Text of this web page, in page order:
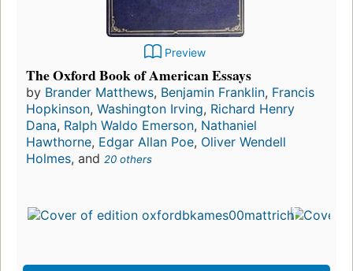
Preview
The Oxford Book of American Essays
by Brander Matthews, Benjamin Franklin, Francis
Hopkinson, Washington Irving, Richard Henry
Dana, Ralph Waldo Emerson, Nathaniel
Hawthorne, Edgar Allan Poe, Oliver Wendell
Holmes, and 20 others